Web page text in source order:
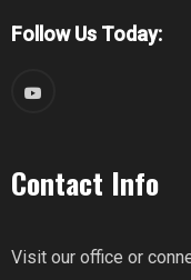
Follow Us Today:
Contact Info
Visit our office or